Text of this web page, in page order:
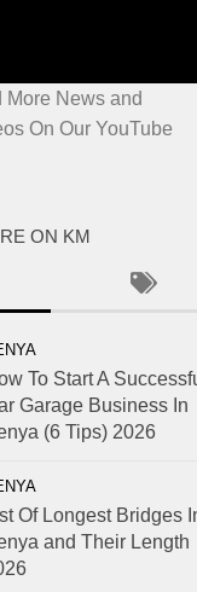
More News and
On Our YouTube
ON KM
To Start A
Garage Business In
(6 Tips) 2026
Of Longest Bridges
and Their Length